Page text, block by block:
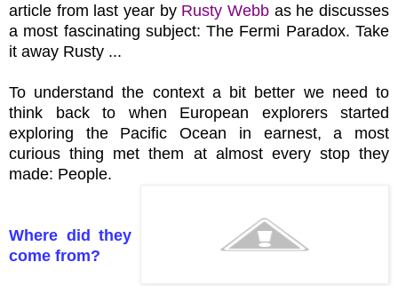
article from last year by Rusty Webb as he discusses
a most fascinating subject: The Fermi Paradox. Take
it away Rusty ...
To understand the context a bit better we need to
think back to when European explorers started
exploring the Pacific Ocean in earnest, a most
curious thing met them at almost every stop they
made: People.
Where did they
come from?